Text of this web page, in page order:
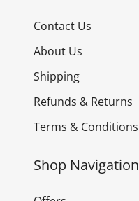
Contact Us
About Us
Shipping
Refunds & Returns
Terms & Conditions
Shop Navigation